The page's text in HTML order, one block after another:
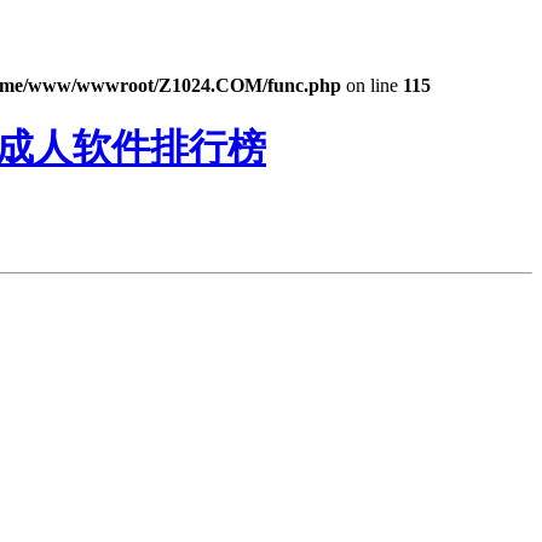
www/wwwroot/Z1024.COM/func.php on line 115
人软件排行榜